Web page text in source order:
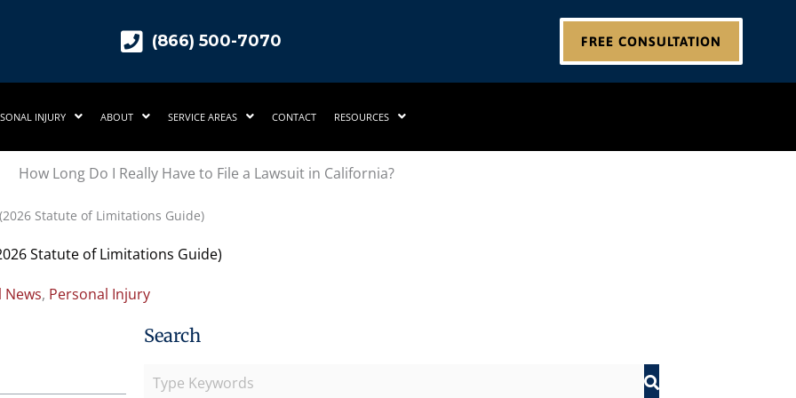
(866) 500-7070 FREE CONSULTATION
INJURY ABOUT SERVICE AREAS CONTACT RESOURCES
Statute of Limitations Guide)
Statute of Limitations Guide)
News, Personal Injury
Search